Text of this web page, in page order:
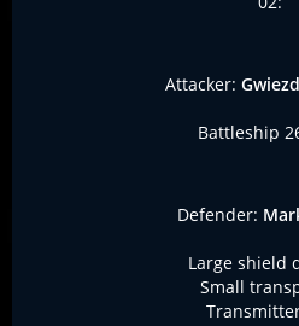
Attacker:
Battleship
Defender:
Large shield
Small